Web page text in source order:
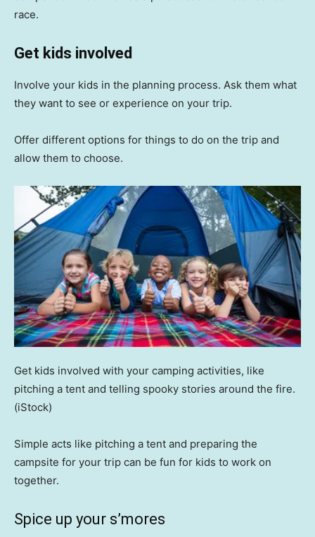
race.
Get kids involved
Involve your kids in the planning process. Ask them what
they want to see or experience on your trip.
Offer different options for things to do on the trip and
allow them to choose.
Get kids involved with your camping activities, like
pitching a tent and telling spooky stories around the fire.
(iStock)
Simple acts like pitching a tent and preparing the
campsite for your trip can be fun for kids to work on
together.
Spice up your s’mores